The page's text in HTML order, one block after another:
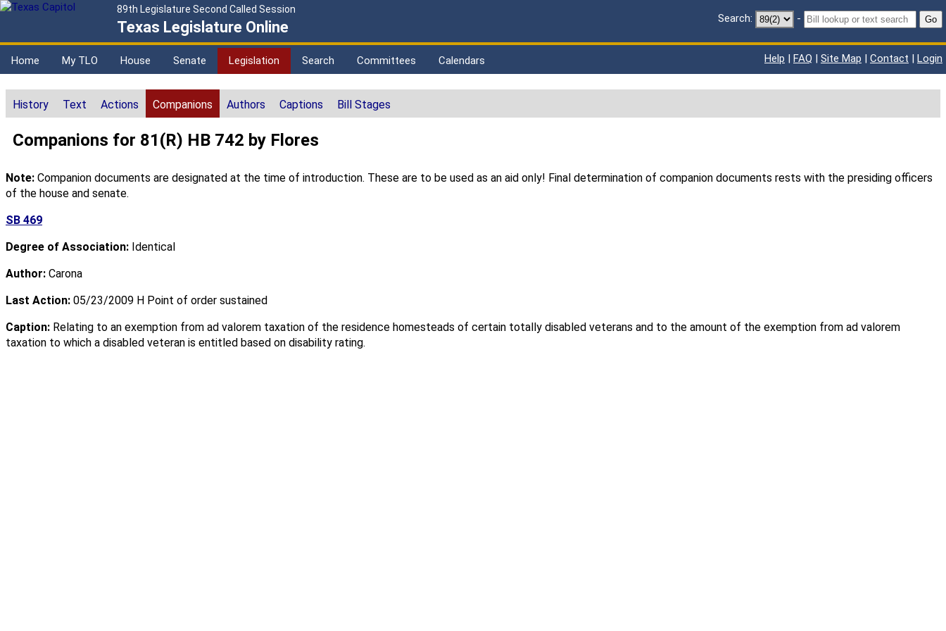
89th Legislature Second Called Session
Texas Legislature Online Search: - Go
Home My TLO House Senate Legislation Search Committees Calendars Help | FAQ | Site Map | Contact | Login
History Text Actions Companions Authors Captions Bill Stages
Companions for 81(R) HB 742 by Flores
Note: Companion documents are designated at the time of introduction. These are to be used as an aid only! Final determination of companion documents rests with the presiding officers
of the house and senate.
SB 469
Degree of Association: Identical
Author: Carona
Last Action: 05/23/2009 H Point of order sustained
Caption: Relating to an exemption from ad valorem taxation of the residence homesteads of certain totally disabled veterans and to the amount of the exemption from ad valorem
taxation to which a disabled veteran is entitled based on disability rating.